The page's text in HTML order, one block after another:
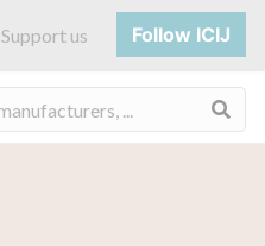
Support us Follow ICIJ